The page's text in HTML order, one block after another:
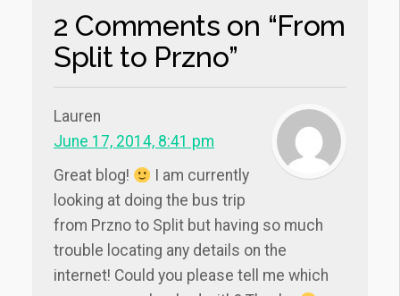
2 Comments on “From
Split to Przno”
Lauren
June 17, 2014, 8:41 pm
Great blog!
I am currently
looking at doing the bus trip
from Przno to Split but having so much
trouble locating any details on the
internet! Could you please tell me which